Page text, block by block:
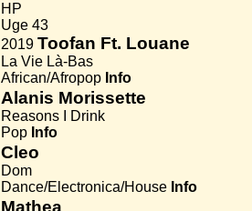
HP
Uge 43
2019 Toofan Ft. Louane
La Vie Là-Bas
African/Afropop Info
Alanis Morissette
Reasons I Drink
Pop Info
Cleo
Dom
Dance/Electronica/House Info
Mathea